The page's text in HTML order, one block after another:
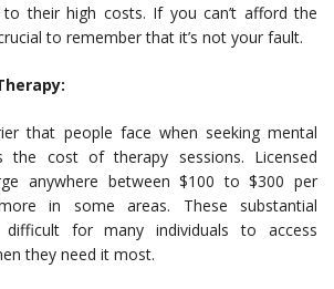
to their high costs. If you can’t afford the
to remember that it’s not your fault.
that people face when seeking mental
the cost of therapy sessions. Licensed
anywhere between $100 to $300 per
in some areas. These substantial
for many individuals to access
they need it most.